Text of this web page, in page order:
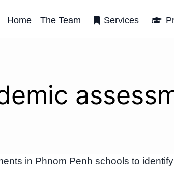
Home The Team Services
in Phnom Penh schools to identify